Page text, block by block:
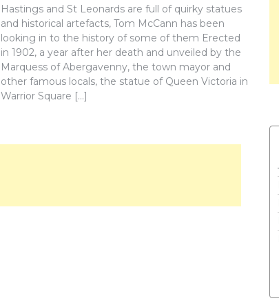
Hastings and St Leonards are full of quirky statues
and historical artefacts, Tom McCann has been
looking in to the history of some of them Erected
in 1902, a year after her death and unveiled by the
Marquess of Abergavenny, the town mayor and
other famous locals, the statue of Queen Victoria in
Warrior Square […]